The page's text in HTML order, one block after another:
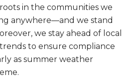
in the communities we
anywhere—and we stand
we stay ahead of local
to ensure compliance
as summer weather